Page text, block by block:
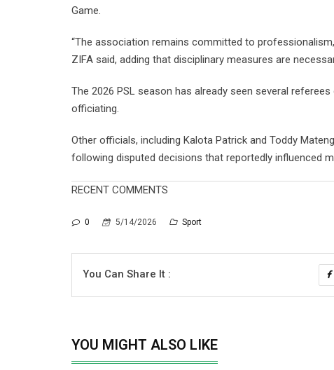
Game.
“The association remains committed to
ZIFA said, adding that disciplinary measures are
The 2026 PSL season has already seen several
officiating.
Other officials, including Kalota Patrick and Toddy
following disputed decisions that reportedly influenced
RECENT COMMENTS
0 5/14/2026 Sport
You Can Share It :
YOU MIGHT ALSO LIKE